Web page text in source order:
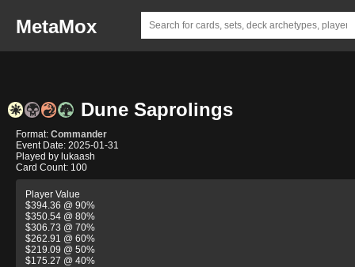
MetaMox
Dune Saprolings
Format: Commander
Event Date: 2025-01-31
Played by lukaash
Card Count: 100
Player Value
$394.36 @ 90%
$350.54 @ 80%
$306.73 @ 70%
$262.91 @ 60%
$219.09 @ 50%
$175.27 @ 40%